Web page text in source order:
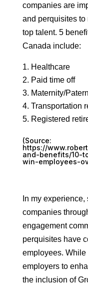
companies are
and perquisites to
top talent. 5
Canada include:
Healthcare
Paid time off
Maternity/
Transportation
Registered
(Source:
https://
and-benefits/10-
win-employees-
In my
companies
engagement
perquisites have
employees. While
employers to
the inclusion of